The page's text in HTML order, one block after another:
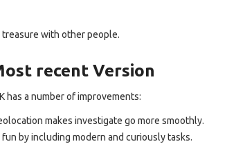
with other people.
recent Version
has a number of improvements:
makes investigate go more smoothly.
by including modern and curiously tasks.